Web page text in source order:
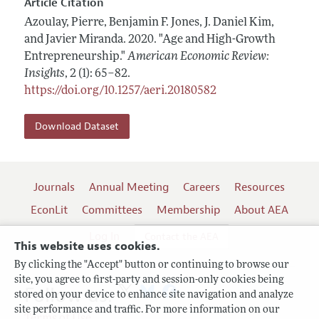
This website uses cookies.
By clicking the "Accept" button or continuing to browse our
site, you agree to first-party and session-only cookies being
stored on your device to enhance site navigation and analyze
site performance and traffic. For more information on our
Article Citation
Azoulay, Pierre, Benjamin F. Jones, J. Daniel Kim,
and Javier Miranda. 2020. "Age and High-Growth
Entrepreneurship." American Economic Review:
Insights, 2 (1): 65–82.
https://doi.org/10.1257/aeri.20180582
Download Dataset
Journals Annual Meeting Careers
Resources
EconLit
Committees Membership
About AEA
Follow us: